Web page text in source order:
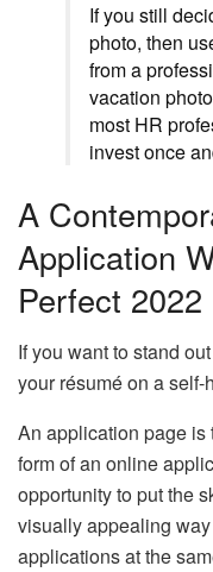
If you still
photo, then
from a
vacation
most HR
invest once
A
Application
Perfect
If you want to stand
your résumé on a self-
An application page is
form of an online
opportunity to put the
visually appealing
applications at the